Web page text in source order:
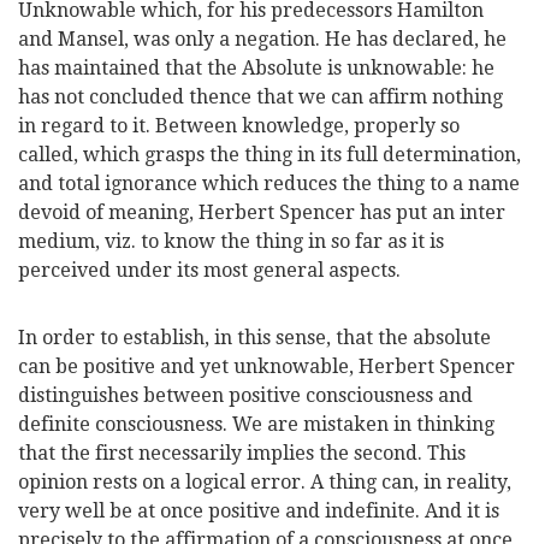
Unknowable which, for his predecessors Hamilton
and Mansel, was only a negation. He has declared, he
has maintained that the Absolute is unknowable: he
has not concluded thence that we can affirm nothing
in regard to it. Between knowledge, properly so
called, which grasps the thing in its full determination,
and total ignorance which reduces the thing to a name
devoid of meaning, Herbert Spencer has put an inter
medium, viz. to know the thing in so far as it is
perceived under its most general aspects.
In order to establish, in this sense, that the absolute
can be positive and yet unknowable, Herbert Spencer
distinguishes between positive consciousness and
definite consciousness. We are mistaken in thinking
that the first necessarily implies the second. This
opinion rests on a logical error. A thing can, in reality,
very well be at once positive and indefinite. And it is